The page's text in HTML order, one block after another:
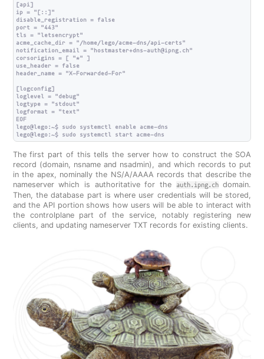
[api]
ip = "[::]"
disable_registration = false
port = "443"
tls = "letsencrypt"
acme_cache_dir = "/home/lego/acme-dns/api-certs"
notification_email = "hostmaster+dns-auth@ipng.ch"
corsorigins = [ "*" ]
use_header = false
header_name = "X-Forwarded-For"
[logconfig]
loglevel = "debug"
logtype = "stdout"
logformat = "text"
EOF
lego@lego:~$ sudo systemctl enable acme-dns
The first part of this tells the server how to construct the SOA
record (domain, nsname and nsadmin), and which records to put
in the apex, nominally the NS/A/AAAA records that describe the
nameserver which is authoritative for the
auth.ipng.chdomain.
Then, the database part is where user credentials will be stored,
and the API portion shows how users will be able to interact with
the controlplane part of the service, notably registering new
clients, and updating nameserver TXT records for existing clients.